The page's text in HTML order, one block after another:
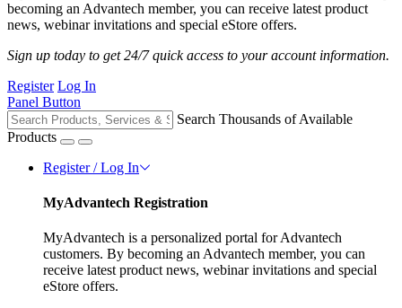
becoming an Advantech member, you can receive latest product
news, webinar invitations and special eStore offers.
Sign up today to get 24/7 quick access to your account information.
Register Log In
Panel Button
Search Thousands of Available
Products
Register / Log In
MyAdvantech Registration
MyAdvantech is a personalized portal for Advantech
customers. By becoming an Advantech member, you can
receive latest product news, webinar invitations and special
eStore offers.